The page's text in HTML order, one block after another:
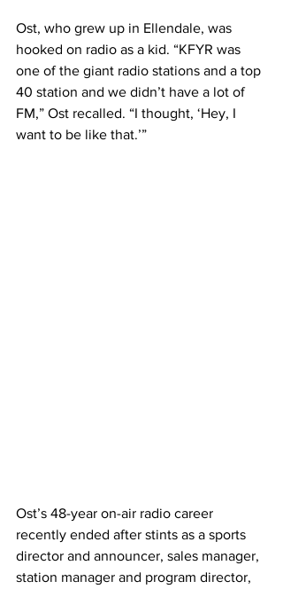
Ost, who grew up in Ellendale, was
hooked on radio as a kid. “KFYR was
one of the giant radio stations and a top
40 station and we didn’t have a lot of
FM,” Ost recalled. “I thought, ‘Hey, I
want to be like that.’”
Ost’s 48-year on-air radio career
recently ended after stints as a sports
director and announcer, sales manager,
station manager and program director,